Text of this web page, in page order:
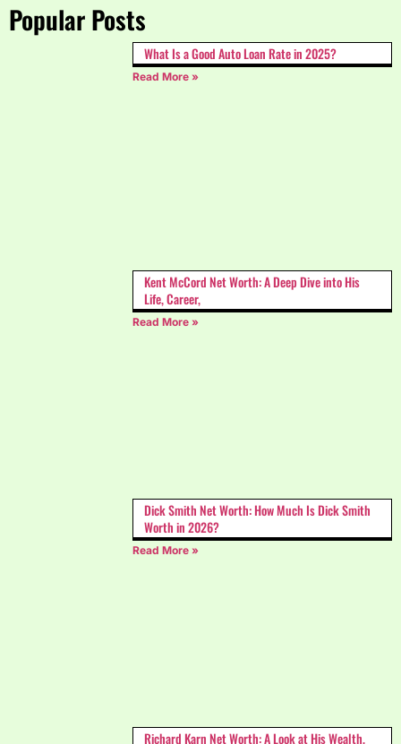
Popular Posts
What Is a Good Auto Loan Rate in 2025?
Read More »
Kent McCord Net Worth: A Deep Dive into His
Life, Career,
Read More »
Dick Smith Net Worth: How Much Is Dick Smith
Worth in 2026?
Read More »
Richard Karn Net Worth: A Look at His Wealth,